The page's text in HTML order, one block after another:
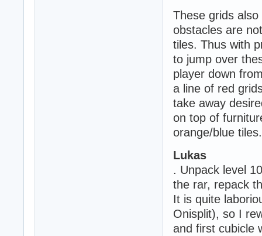
These grids
obstacles are
tiles. Thus with
to jump over
player down
a line of red
take away
on top of
orange/blue
Lukas
. Unpack level
the rar, repack
It is quite
Onisplit), so I
and first cubicle